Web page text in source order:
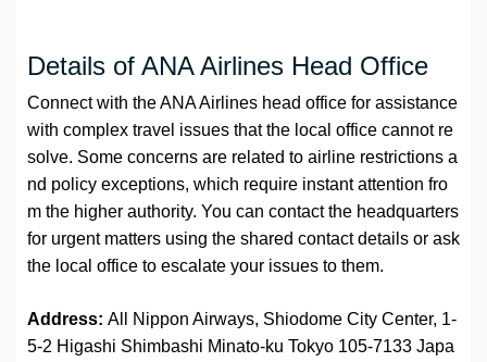
Details of ANA Airlines Head Office
Connect with the ANA Airlines head office for assistance
with complex travel issues that the local office cannot re
solve. Some concerns are related to airline restrictions a
nd policy exceptions, which require instant attention fro
m the higher authority. You can contact the headquarters
for urgent matters using the shared contact details or ask
the local office to escalate your issues to them.
Address: All Nippon Airways, Shiodome City Center, 1-
5-2 Higashi Shimbashi Minato-ku Tokyo 105-7133 Japa